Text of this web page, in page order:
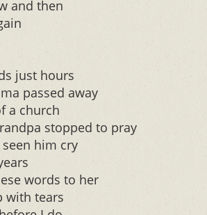
and then
just hours
passed away
a church
stopped to pray
seen him cry
words to her
with tears